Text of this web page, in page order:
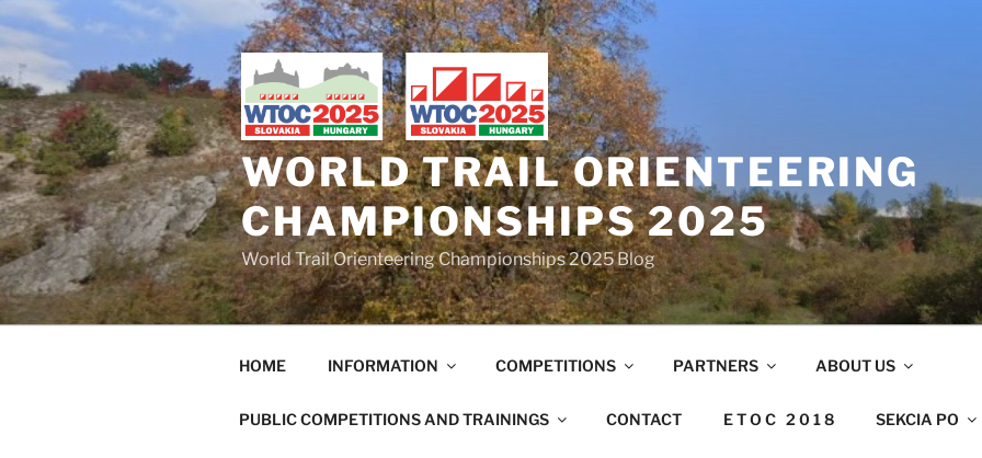
Skip
to
content
WORLD TRAIL ORIENTEERING
CHAMPIONSHIPS 2025
World Trail Orienteering Championships 2025 Blog
HOME INFORMATION COMPETITIONS PARTNERS ABOUT US
PUBLIC COMPETITIONS AND TRAININGS CONTACT E T O C 2 0 1 8 SEKCIA PO